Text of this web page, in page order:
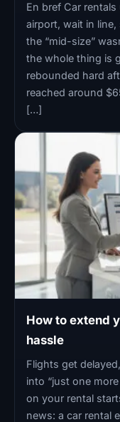
En bref Car
airport, wait in
the “mid-size”
the whole thing is
rebounded hard
reached around
[…]
How to extend
hassle
Flights get
into “just one
on your rental
news: a car rental